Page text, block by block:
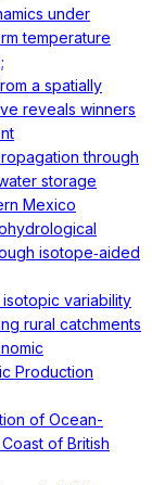
under
temperature
a spatially
reveals winners
through
storage
Mexico
isotope‐aided
variability
rural catchments
Production
of Ocean-
of British